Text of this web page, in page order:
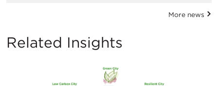
More news
Related Insights